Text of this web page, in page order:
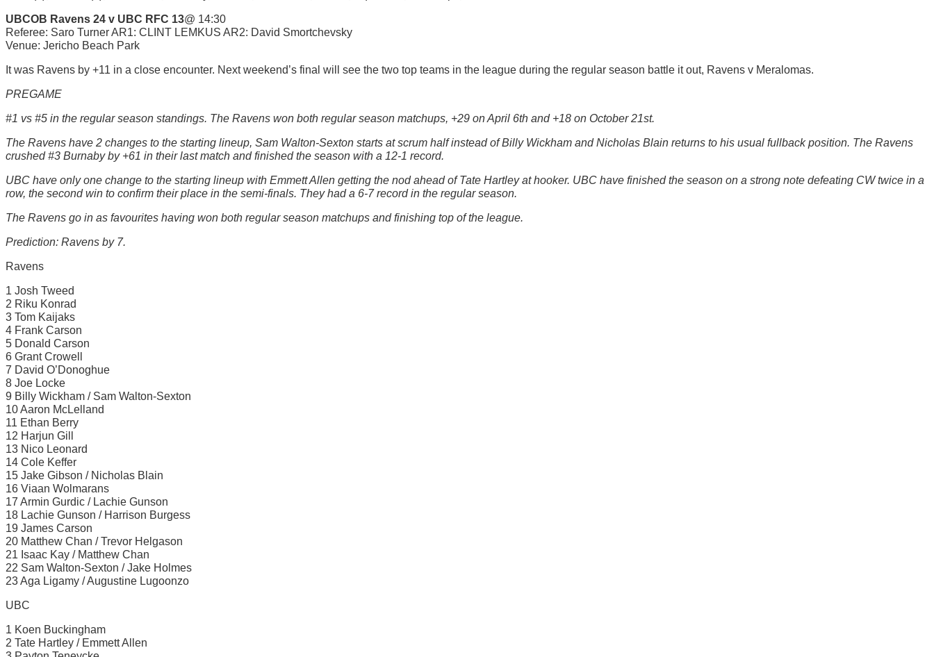
UBCOB Ravens 24 v UBC RFC 13@ 14:30
Referee: Saro Turner AR1: CLINT LEMKUS AR2: David Smortchevsky
Venue: Jericho Beach Park
It was Ravens by +11 in a close encounter. Next weekend’s final will see the two top teams in the league during the regular season battle it out, Ravens v Meralomas.
PREGAME
#1 vs #5 in the regular season standings. The Ravens won both regular season matchups, +29 on April 6th and +18 on October 21st.
The Ravens have 2 changes to the starting lineup, Sam Walton-Sexton starts at scrum half instead of Billy Wickham and Nicholas Blain returns to his usual fullback position. The Ravens
crushed #3 Burnaby by +61 in their last match and finished the season with a 12-1 record.
UBC have only one change to the starting lineup with Emmett Allen getting the nod ahead of Tate Hartley at hooker. UBC have finished the season on a strong note defeating CW twice in a
row, the second win to confirm their place in the semi-finals. They had a 6-7 record in the regular season.
The Ravens go in as favourites having won both regular season matchups and finishing top of the league.
Prediction: Ravens by 7.
Ravens
1 Josh Tweed
2 Riku Konrad
3 Tom Kaijaks
4 Frank Carson
5 Donald Carson
6 Grant Crowell
7 David O’Donoghue
8 Joe Locke
9 Billy Wickham / Sam Walton-Sexton
10 Aaron McLelland
11 Ethan Berry
12 Harjun Gill
13 Nico Leonard
14 Cole Keffer
15 Jake Gibson / Nicholas Blain
16 Viaan Wolmarans
17 Armin Gurdic / Lachie Gunson
18 Lachie Gunson / Harrison Burgess
19 James Carson
20 Matthew Chan / Trevor Helgason
21 Isaac Kay / Matthew Chan
22 Sam Walton-Sexton / Jake Holmes
23 Aga Ligamy / Augustine Lugoonzo
UBC
1 Koen Buckingham
2 Tate Hartley / Emmett Allen